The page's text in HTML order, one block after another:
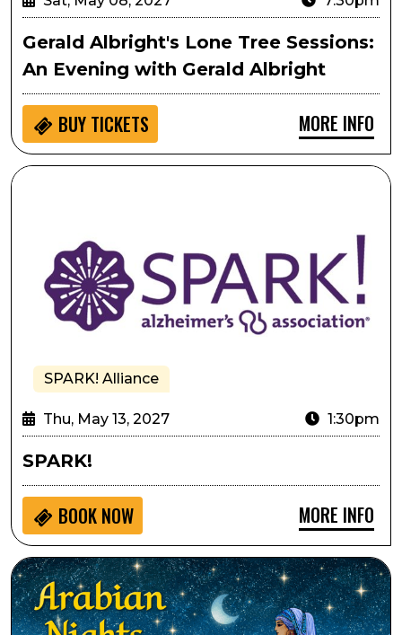
Gerald Albright's Lone Tree Sessions:
An Evening with Gerald Albright
BUY TICKETS MORE INFO
SPARK!
SPARK! Alliance
Thu, May 13, 2027 1:30pm
SPARK!
BOOK NOW MORE INFO
Lone Tree Symphony Orchestra Presents Arabian